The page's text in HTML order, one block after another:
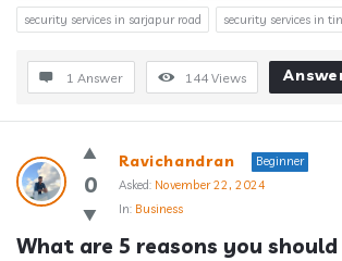
security services in sarjapur road security services in
1 Answer 144 Views
0
Ravichandran
Beginner
Asked: November 22, 2024
In: Business
What are 5 reasons you